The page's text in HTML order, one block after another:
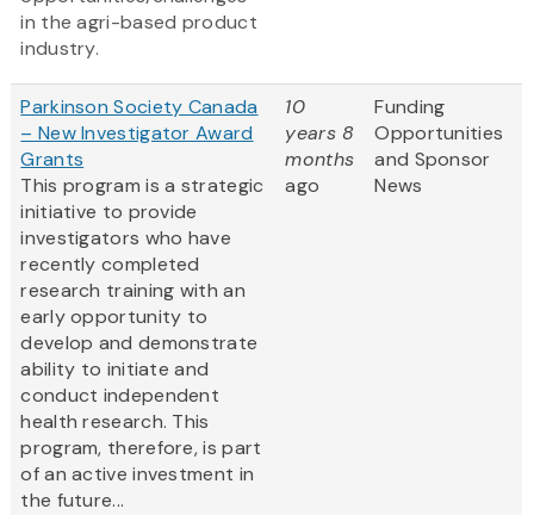
in the agri-based product
industry.
Parkinson Society Canada
– New Investigator Award
Grants
This program is a strategic
initiative to provide
investigators who have
recently completed
research training with an
early opportunity to
develop and demonstrate
ability to initiate and
conduct independent
health research. This
program, therefore, is part
of an active investment in
the future...
10
years 8
months
ago
Funding
Opportunities
and Sponsor
News